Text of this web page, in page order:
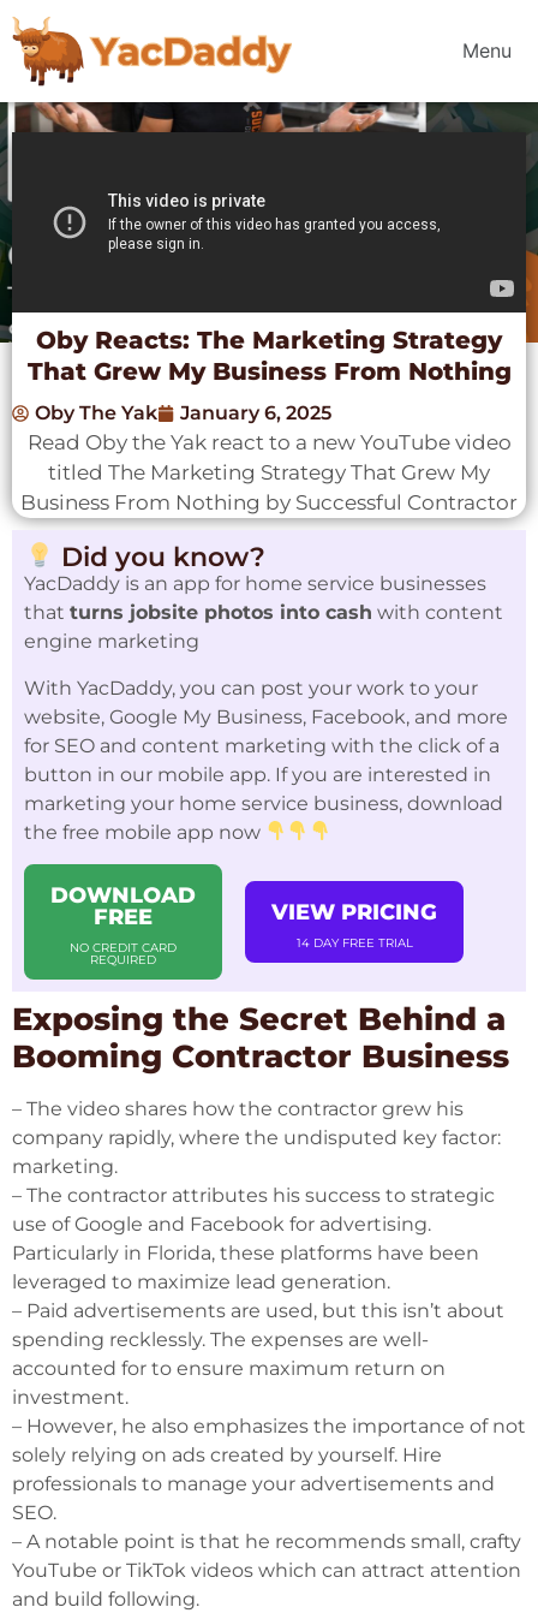
Menu
Oby Reacts: The Marketing Strategy
That Grew My Business From Nothing
Oby The Yak January 6, 2025
Read Oby the Yak react to a new YouTube video
titled The Marketing Strategy That Grew My
Business From Nothing by Successful Contractor
Did you know?
YacDaddy is an app for home service businesses
that turns jobsite photos into cash with content
engine marketing
With YacDaddy, you can post your work to your
website, Google My Business, Facebook, and more
for SEO and content marketing with the click of a
button in our mobile app. If you are interested in
marketing your home service business, download
the free mobile app now
DOWNLOAD
FREE
NO CREDIT CARD
REQUIRED
VIEW PRICING
14 DAY FREE TRIAL
Exposing the Secret Behind a
Booming Contractor Business
– The video shares how the contractor grew his
company rapidly, where the undisputed key factor:
marketing.
– The contractor attributes his success to strategic
use of Google and Facebook for advertising.
Particularly in Florida, these platforms have been
leveraged to maximize lead generation.
– Paid advertisements are used, but this isn’t about
spending recklessly. The expenses are well-
accounted for to ensure maximum return on
investment.
– However, he also emphasizes the importance of not
solely relying on ads created by yourself. Hire
professionals to manage your advertisements and
SEO.
– A notable point is that he recommends small, crafty
YouTube or TikTok videos which can attract attention
and build following.